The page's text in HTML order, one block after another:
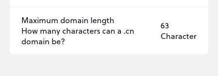
Maximum domain length
How many characters can a .cn
domain be?
63
Character